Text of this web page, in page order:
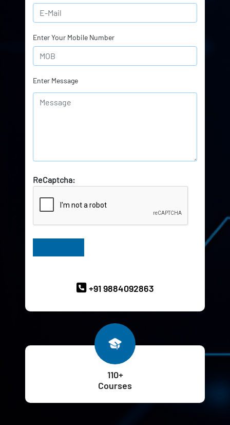
Enter Your Mobile Number
Enter Message
ReCaptcha:
+91 9884092863
110+
Courses